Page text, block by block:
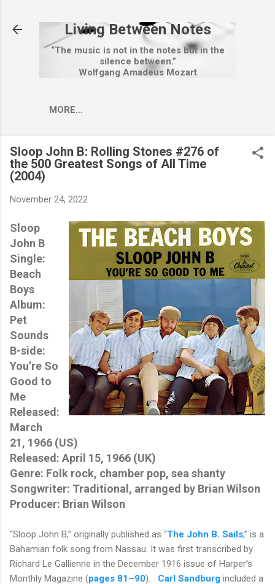
Living Between Notes
“The music is not in the notes but in the
silence between.”
Wolfgang Amadeus Mozart
MORE…
Sloop John B: Rolling Stones #276 of
the 500 Greatest Songs of All Time
(2004)
November 24, 2022
Sloop
John B
Single:
Beach
Boys
Album:
Pet
Sounds
B-side:
You’re So
Good to
Me
Released:
March
21, 1966 (US)
Released: April 15, 1966 (UK)
Genre: Folk rock, chamber pop, sea shanty
Songwriter: Traditional, arranged by Brian Wilson
Producer: Brian Wilson
“Sloop John B,” originally published as “The John B. Sails,” is a
Bahamian folk song from Nassau. It was first transcribed by
Richard Le Gallienne in the December 1916 issue of Harper’s
Monthly Magazine (pages 81–90). Carl Sandburg included a